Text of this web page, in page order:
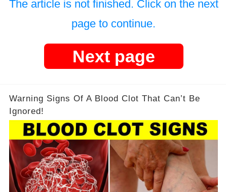
The article is not finished. Click on the next
page to continue.
Next page
Warning Signs Of A Blood Clot That Can’t Be
Ignored!